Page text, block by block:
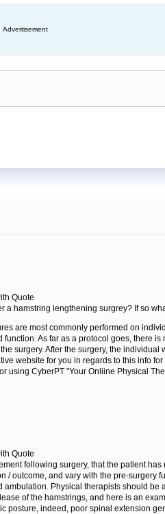
Advertisement
Quote
a hamstring lengthening surgrey? If so
are most commonly performed on
As far as a protocol goes, there
surgery. After the surgery, the
website for you in regards to this info
using CyberPT "Your Onliine Physical
Quote
following surgery, that the patient
/ outcome, and vary with the pre-
Physical therapists should
of the hamstrings, and here is an
posture, indeed, poor spinal extension